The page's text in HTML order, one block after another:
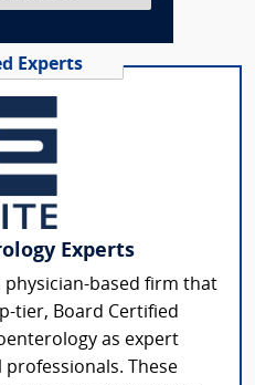
Experts
Experts
physician-based firm that
tier, Board Certified
as expert
professionals. These